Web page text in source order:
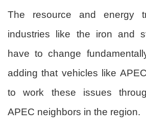
The resource and energy
industries like the iron and
have to change
adding that vehicles like
to work these issues
APEC neighbors in the region.